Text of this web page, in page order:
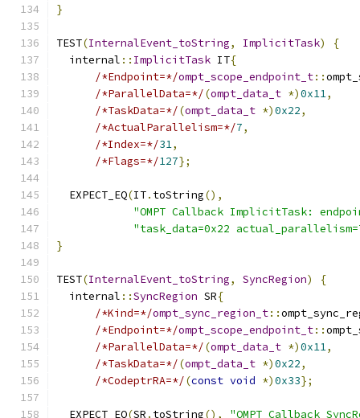
}
TEST(InternalEvent_toString, ImplicitTask)
{
  internal
:: ImplicitTask IT{
/*Endpoint=*/ompt_scope_endpoint_t::
/*ParallelData=*/(ompt_data_t *)0x11,
/*TaskData=*/(ompt_data_t *)0x22,
/*ActualParallelism=*/7,
/*Index=*/31,
/*Flags=*/127};
  EXPECT_EQ
(IT. toString(),
"OMPT Callback ImplicitTask:
"task_data=0x22
}
TEST(InternalEvent_toString, SyncRegion)
{
  internal
::SyncRegion SR{
/*Kind=*/ompt_sync_region_t::
/*Endpoint=*/ompt_scope_endpoint_t::
/*ParallelData=*/(ompt_data_t *)0x11,
/*TaskData=*/(ompt_data_t *)0x22,
/*CodeptrRA=*/(const void *)0x33};
  EXPECT_EQ
(SR . toString(), "OMPT Callback